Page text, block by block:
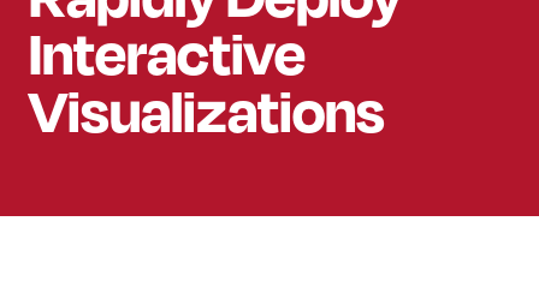
Interactive
Visualizations